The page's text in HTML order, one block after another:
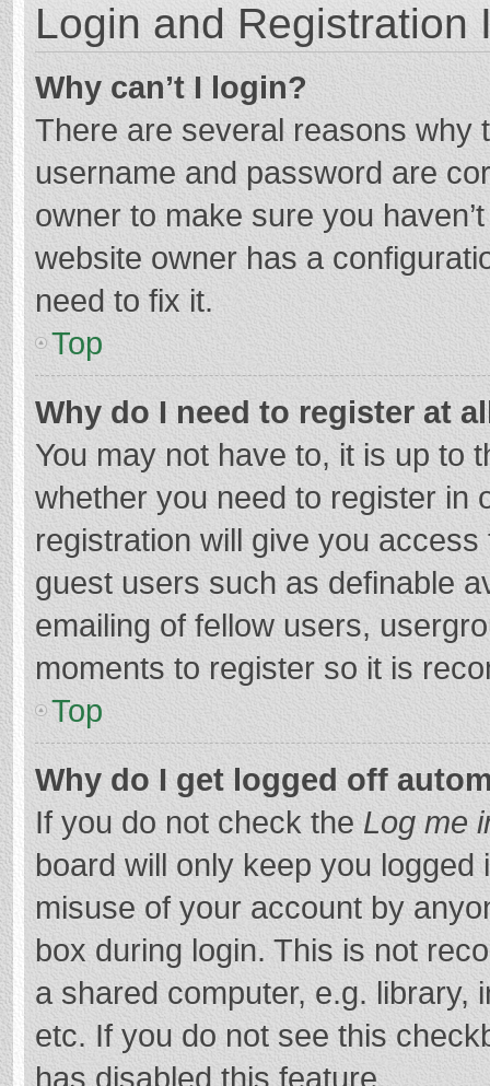
Login and Registration
Why can’t I login?
There are several reasons why
username and password are
owner to make sure you
website owner has a
need to fix it.
Top
Why do I need to register at
You may not have to, it is up to
whether you need to register in
registration will give you
guest users such as definable
emailing of fellow users,
moments to register so it is
Top
Why do I get logged off
If you do not check the Log me
board will only keep you
misuse of your account by
box during login. This is not
a shared computer, e.g. library,
etc. If you do not see this
has disabled this feature.